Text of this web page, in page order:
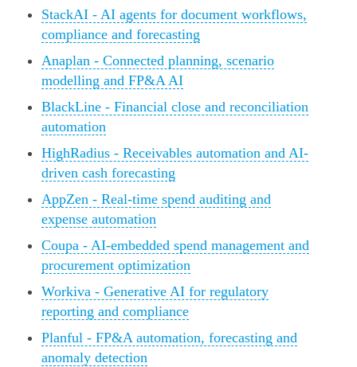
StackAI - AI agents for document workflows,
compliance and forecasting
Anaplan - Connected planning, scenario
modelling and FP&A AI
BlackLine - Financial close and reconciliation
automation
HighRadius - Receivables automation and AI-
driven cash forecasting
AppZen - Real-time spend auditing and
expense automation
Coupa - AI-embedded spend management and
procurement optimization
Workiva - Generative AI for regulatory
reporting and compliance
Planful - FP&A automation, forecasting and
anomaly detection